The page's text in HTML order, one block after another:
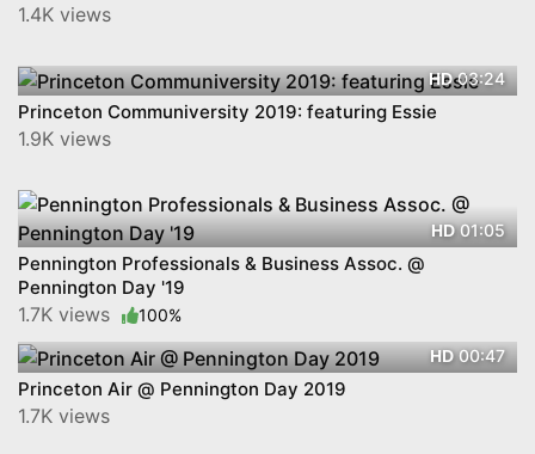
1.4K views
HD03:24
Princeton Communiversity 2019: featuring Essie
1.9K views
HD01:05
Pennington Professionals & Business Assoc. @
Pennington Day '19
1.7K views 100%
HD00:47
Princeton Air @ Pennington Day 2019
1.7K views